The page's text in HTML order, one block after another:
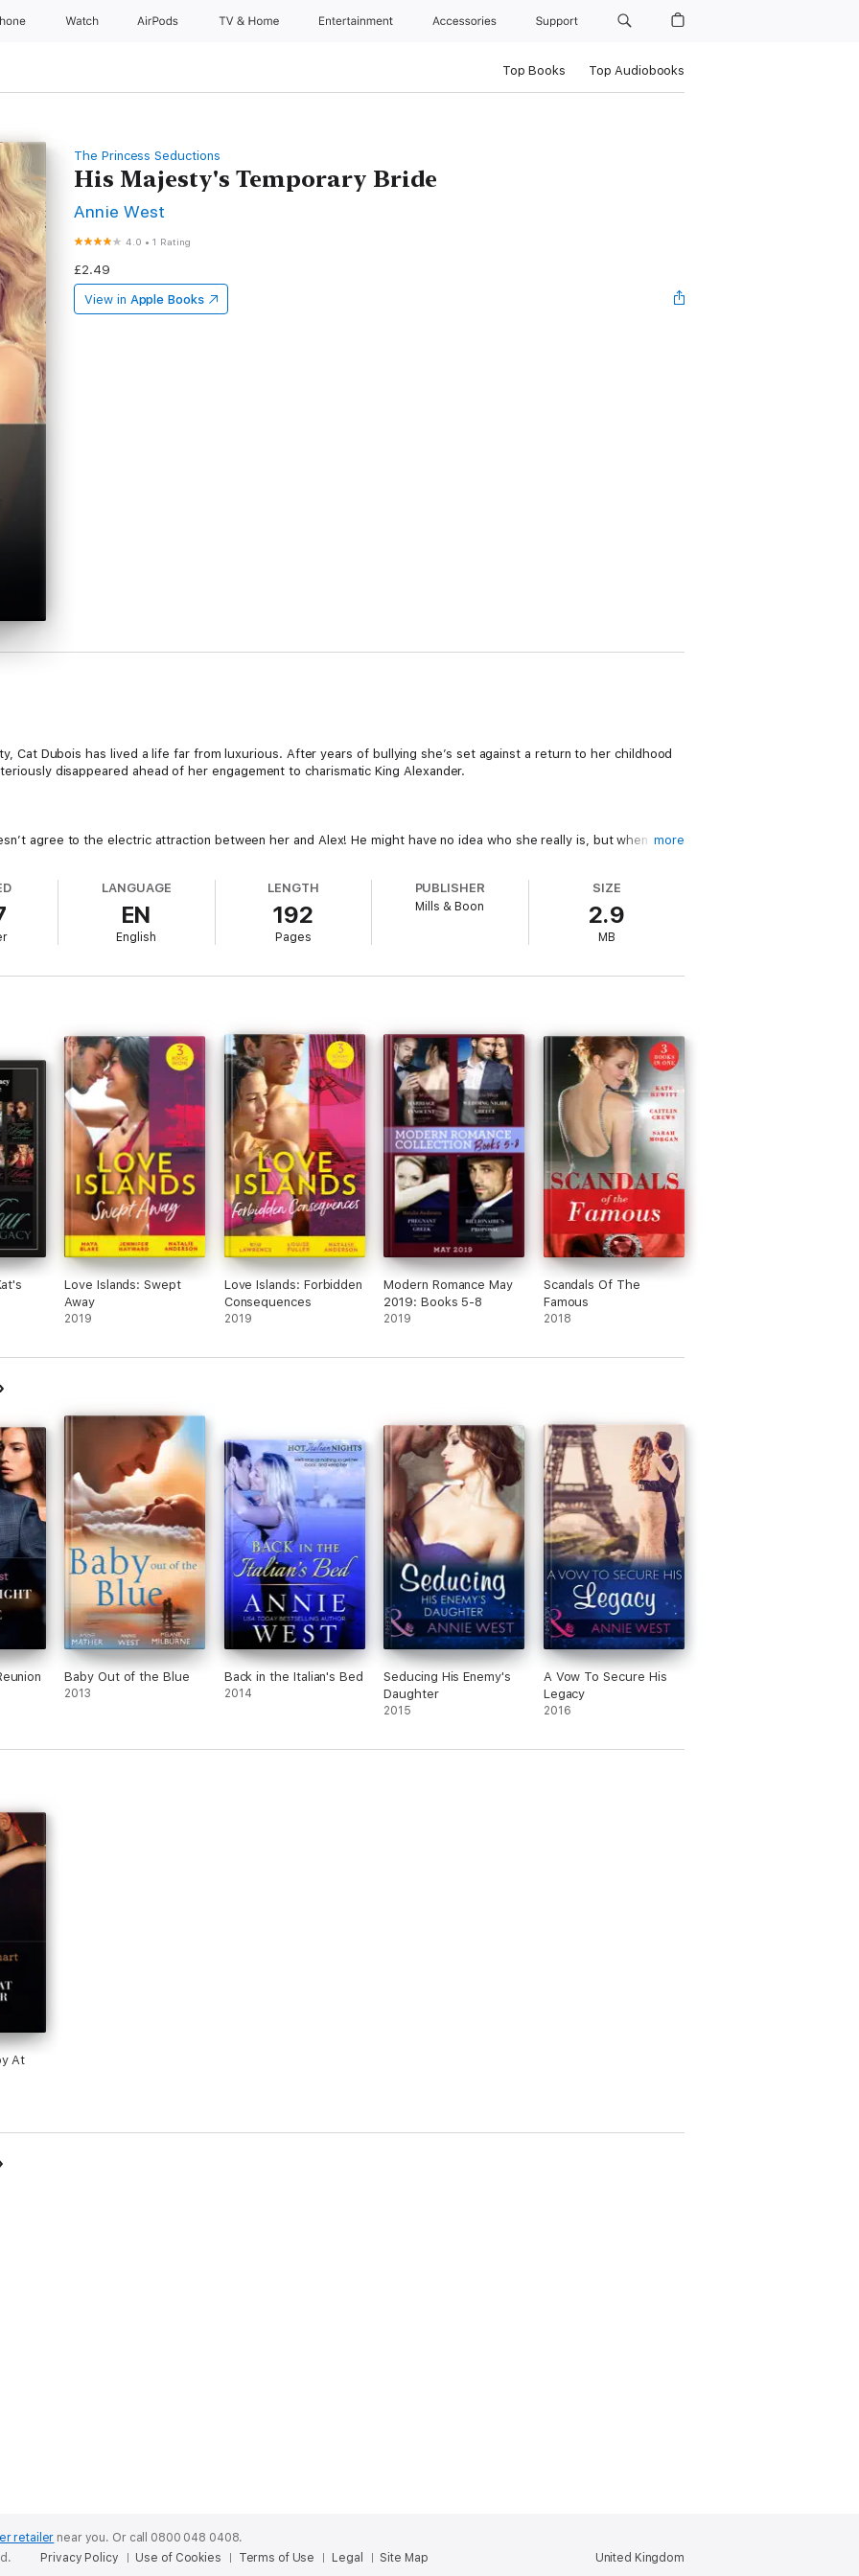
Watch AirPods TV & Home Entertainment Accessories Support
Top Books Top Audiobooks
The Princess Seductions
His Majesty's Temporary Bride
Annie West
4.0 •1 Rating
£2.49
View in Apple Books
Cat Dubois has lived a life far from luxurious. After years of bullying she’s set against a return to her childhood
disappeared ahead of her engagement to charismatic King Alexander.
agree to the electric attraction between her and Alex! He might have no idea who she really is, but when their
of charismatic heroes who cause the best kind of trouble in the lives of their heroines. As a sideline she
cities to desert encampments and fairytale castles. Annie lives in eastern Australia with her hero husband,
more
LANGUAGE
EN
English
LENGTH
192
Pages
PUBLISHER
Mills & Boon
SIZE
2.9
MB
Secret
Love Islands: Swept
Away
2019
Love Islands: Forbidden
Consequences
2019
Modern Romance May
2019: Books 5-8
2019
Scandals Of The
Famous
2018
Baby Out of the Blue
2013
Back in the Italian's Bed
2014
Seducing His Enemy's
Daughter
2015
A Vow To Secure His
Legacy
2016
At
retailer near you. Or call 0800 048 0408.
United Kingdom
Privacy Policy Use of Cookies Terms of Use Legal Site Map